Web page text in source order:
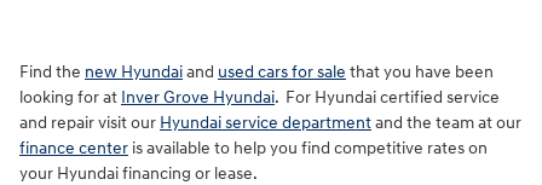
Find the new Hyundaiand used cars for sale that you have been
looking for at Inver Grove Hyundai. For Hyundai certified service
and repair visit our Hyundai service departmentand the team at our
finance center is available to help you find competitive rates on
your Hyundai financing or lease.